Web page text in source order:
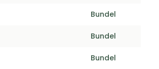
Bundel
Bundel
Bundel